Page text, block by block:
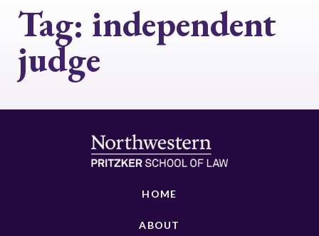
Tag: independent
judge
HOME
ABOUT